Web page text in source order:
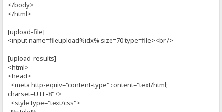
</body>
</html>
[upload-file]
<input name=fileupload%idx% size=70 type=file><br />
[upload-results]
<html>
<head>
<meta http-equiv="content-type" content="text/html;
charset=UTF-8" />
<style type="text/css">